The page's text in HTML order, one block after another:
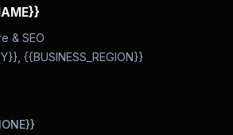
& SEO
{{BUSINESS_REGION}}